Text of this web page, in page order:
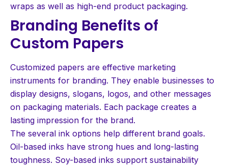
wraps as well as high-end product packaging.
Branding Benefits of
Custom Papers
Customized papers are effective marketing
instruments for branding. They enable businesses to
display designs, slogans, logos, and other messages
on packaging materials. Each package creates a
lasting impression for the brand.
The several ink options help different brand goals.
Oil-based inks have strong hues and long-lasting
toughness. Soy-based inks support sustainability